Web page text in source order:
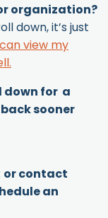
organization?
down, it’s just
view my
down for a
sooner
or contact
an